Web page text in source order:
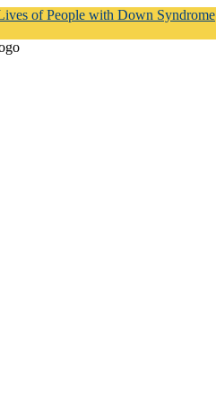
of People with Down Syndrome